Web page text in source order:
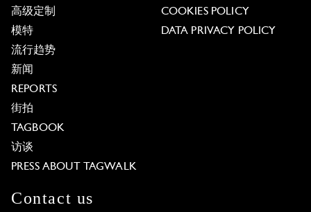
高级定制
模特
流行趋势
新闻
REPORTS
街拍
TAGBOOK
访谈
PRESS ABOUT TAGWALK
COOKIES POLICY
DATA PRIVACY POLICY
Contact us